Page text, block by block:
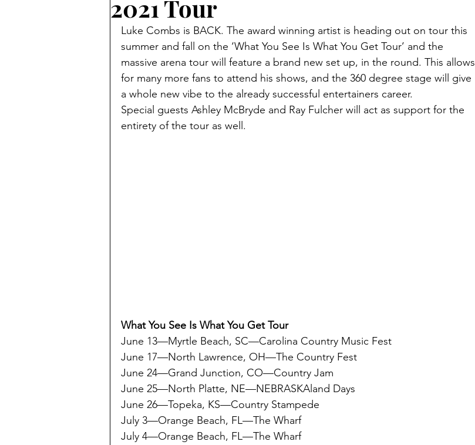
2021 Tour
Luke Combs is BACK. The award winning artist is heading out on tour this
summer and fall on the ‘What You See Is What You Get Tour’ and the
massive arena tour will feature a brand new set up, in the round. This allows
for many more fans to attend his shows, and the 360 degree stage will give
a whole new vibe to the already successful entertainers career.
Special guests Ashley McBryde and Ray Fulcher will act as support for the
entirety of the tour as well.
What You See Is What You Get Tour
June 13—Myrtle Beach, SC—Carolina Country Music Fest
June 17—North Lawrence, OH—The Country Fest
June 24—Grand Junction, CO—Country Jam
June 25—North Platte, NE—NEBRASKAland Days
June 26—Topeka, KS—Country Stampede
July 3—Orange Beach, FL—The Wharf
July 4—Orange Beach, FL—The Wharf